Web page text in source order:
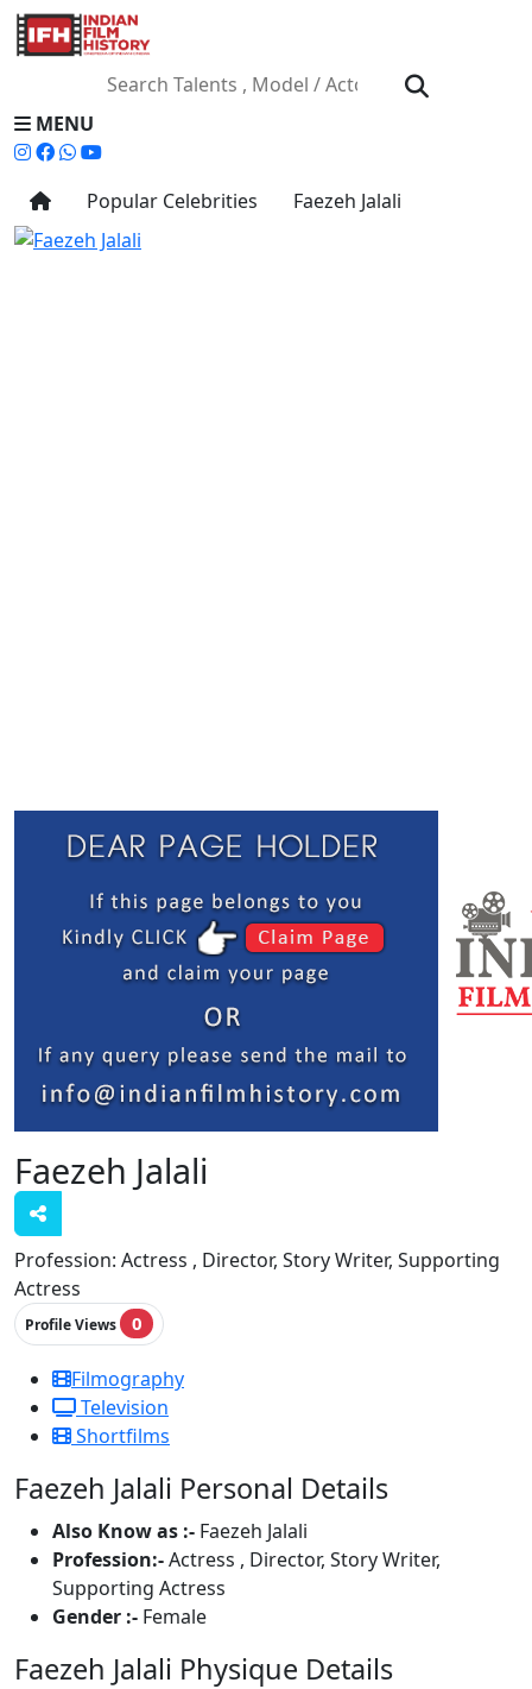
MENU
Popular Celebrities Faezeh Jalali
Faezeh Jalali
Profession: Actress , Director, Story Writer, Supporting
Actress
Profile Views 0
Filmography
Television
Shortfilms
Faezeh Jalali Personal Details
Also Know as :- Faezeh Jalali
Profession:-Actress , Director, Story Writer,
Supporting Actress
Gender :- Female
Faezeh Jalali Physique Details